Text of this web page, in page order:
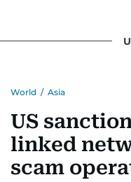
World / Asia
US
linked
scam